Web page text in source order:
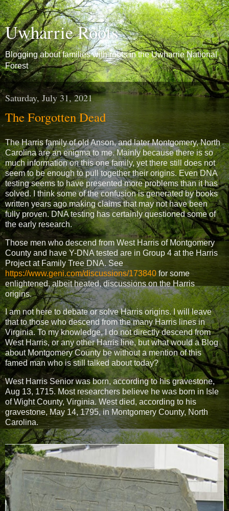
Uwharrie Roots
Blogging about families with roots in the Uwharrie National
Forest
Saturday, July 31, 2021
The Forgotten Dead
The Harris family of old Anson, and later Montgomery, North
Carolina are an enigma to me. Mainly because there is so
much information on this one family, yet there still does not
seem to be enough to pull together their origins. Even DNA
testing seems to have presented more problems than it has
solved. I think some of the confusion is generated by books
written years ago making claims that may not have been
fully proven. DNA testing has certainly questioned some of
the early research.
Those men who descend from West Harris of Montgomery
County and have Y-DNA tested are in Group 4 at the Harris
Project at Family Tree DNA. See
https://www.geni.com/discussions/173840 for some
enlightened, albeit heated, discussions on the Harris
origins.
I am not here to debate or solve Harris origins. I will leave
that to those who descend from the many Harris lines in
Virginia. To my knowledge, I do not directly descend from
West Harris, or any other Harris line, but what would a Blog
about Montgomery County be without a mention of this
famed man who is still talked about today?
West Harris Senior was born, according to his gravestone,
Aug 13, 1715. Most researchers believe he was born in Isle
of Wight County, Virginia. West died, according to his
gravestone, May 14, 1795, in Montgomery County, North
Carolina.